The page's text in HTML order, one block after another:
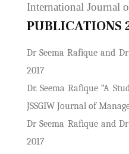
International Journal
PUBLICATIONS
Dr Seema Rafique and
2017
Dr. Seema Rafique “A
JSSGIW Journal of
Dr Seema Rafique and
2017